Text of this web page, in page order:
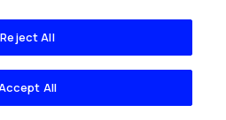
also provide
capabilities to
and performance to
and experience
Reject All
All